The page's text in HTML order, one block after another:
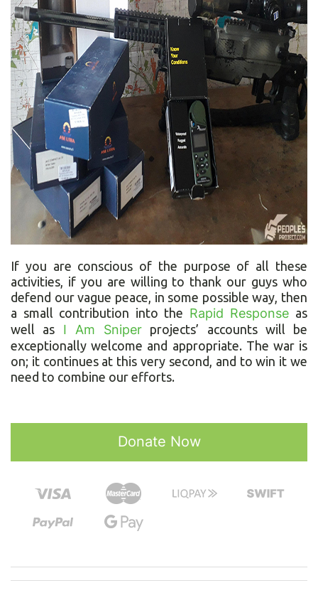
If you are conscious of the purpose of all these
activities, if you are willing to thank our guys who
defend our vague peace, in some possible way, then
a small contribution into the Rapid Response as
well as I Am Sniper projects’ accounts will be
exceptionally welcome and appropriate. The war is
on; it continues at this very second, and to win it we
need to combine our efforts.